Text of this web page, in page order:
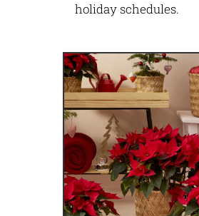
holiday schedules.